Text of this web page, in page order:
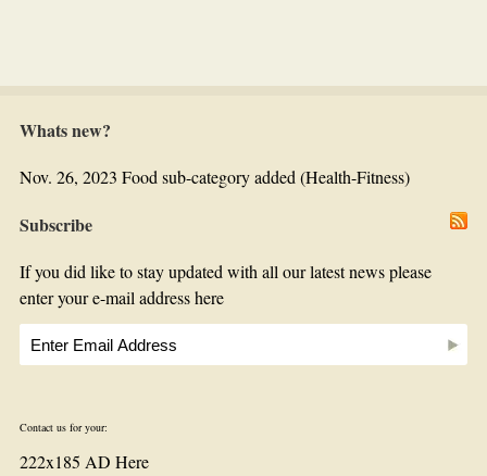
Whats new?
Nov. 26, 2023 Food sub-category added (Health-Fitness)
Subscribe
If you did like to stay updated with all our latest news please
enter your e-mail address here
Contact us for your:
222x185 AD Here